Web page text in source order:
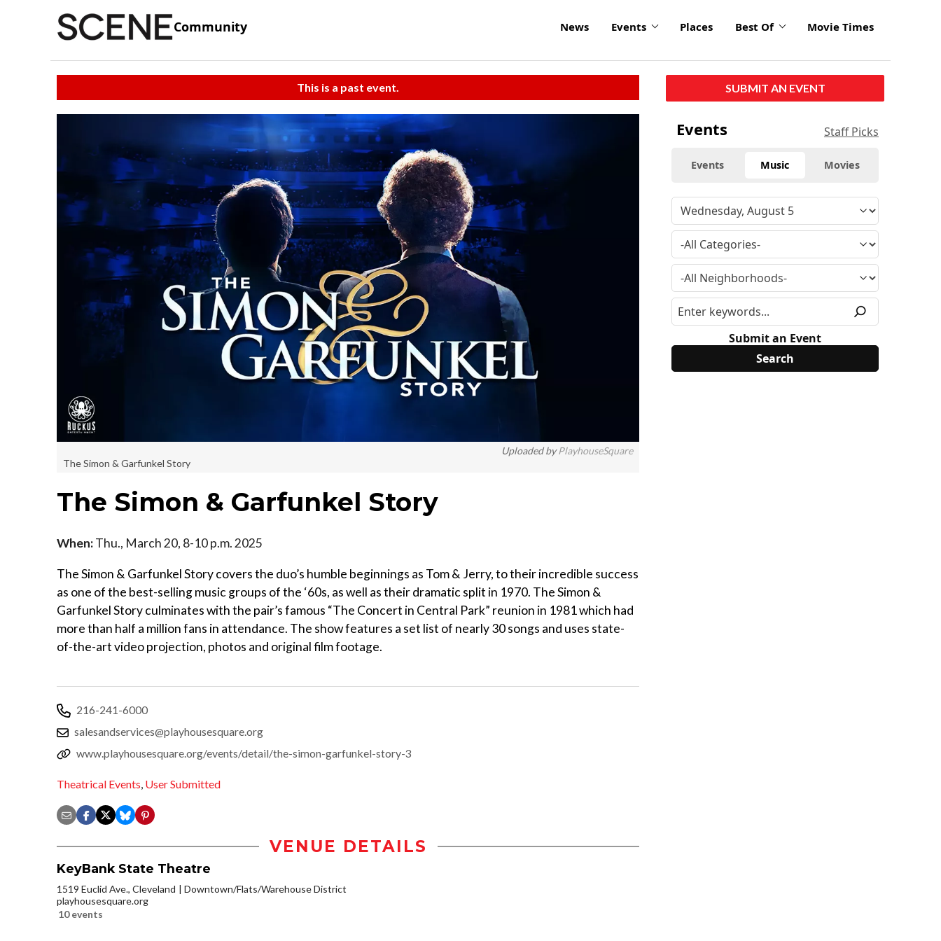
Community News Events Places Best Of Movie Times
This is a past event.
Uploaded byPlayhouseSquare
The Simon & Garfunkel Story
The Simon & Garfunkel Story
When:Thu., March 20, 8-10 p.m. 2025
The Simon & Garfunkel Story covers the duo’s humble beginnings as Tom & Jerry, to their incredible success
as one of the best-selling music groups of the ‘60s, as well as their dramatic split in 1970. The Simon &
Garfunkel Story culminates with the pair’s famous “The Concert in Central Park” reunion in 1981 which had
more than half a million fans in attendance. The show features a set list of nearly 30 songs and uses state-
of-the-art video projection, photos and original film footage.
216-241-6000
salesandservices@playhousesquare.org
www.playhousesquare.org/events/detail/the-simon-garfunkel-story-3
Theatrical Events, User Submitted
VENUE DETAILS
KeyBank State Theatre
1519 Euclid Ave., Cleveland
Downtown/Flats/Warehouse District
playhousesquare.org
10 events
SUBMIT AN EVENT
Events Staff Picks
Events Music Movies
Submit an Event